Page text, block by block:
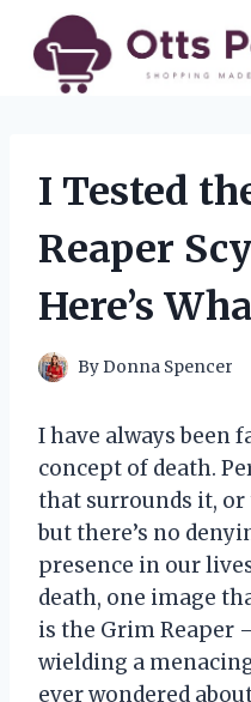
content
I Tested
Reaper
Here’s
ByDonna Spencer
I have always been
concept of death.
that surrounds it,
but there’s no
presence in our
death, one image
is the Grim Reaper
wielding a
ever wondered